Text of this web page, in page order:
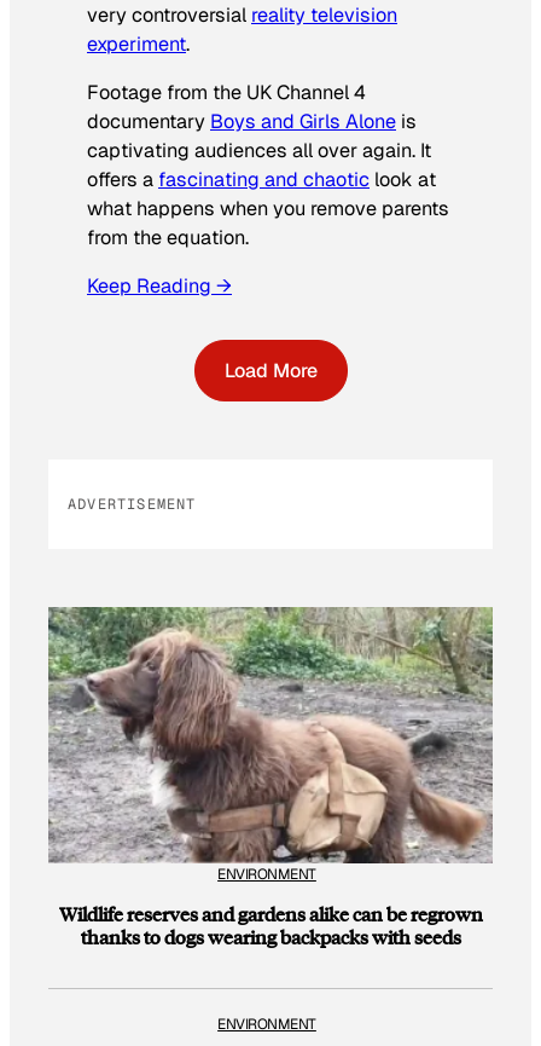
very controversial reality television
experiment.
Footage from the UK Channel 4
documentary Boys and Girls Alone is
captivating audiences all over again. It
offers a fascinating and chaotic look at
what happens when you remove parents
from the equation.
Keep Reading →
Load More
ADVERTISEMENT
ENVIRONMENT
Wildlife reserves and gardens alike can be regrown
thanks to dogs wearing backpacks with seeds
ENVIRONMENT